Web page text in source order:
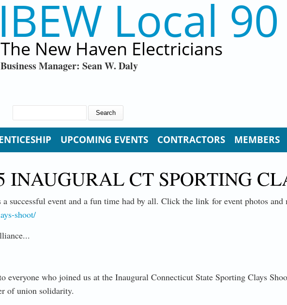
IBEW Local 90
The New Haven Electricians
Business Manager: Sean W. Daly
UPCOMING EVENTS CONTRACTORS MEMBERS
INAUGURAL CT SPORTING
successful event and a fun time had by all. Click the link for event photos and
shoot/
everyone who joined us at the Inaugural Connecticut State Sporting Clays
of union solidarity.